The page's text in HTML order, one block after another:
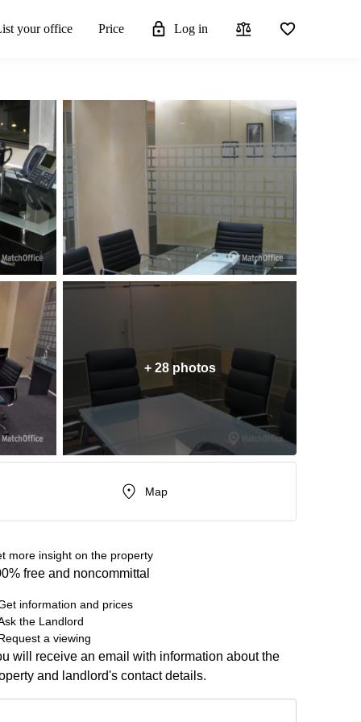
your office Price Log in
+ 28 photos
Map
more insight on the property
free and noncommittal
information and prices
the Landlord
a viewing
will receive an email with information about the
and landlord's contact details.